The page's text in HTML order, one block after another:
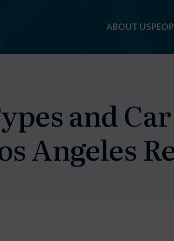
ABOUT US
and Car
Angeles